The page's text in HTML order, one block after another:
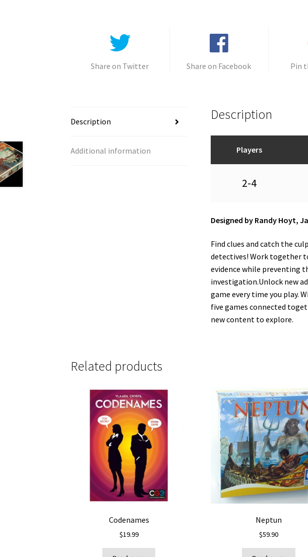
Share on Twitter Share on Facebook Pin
Description
Additional information
Description
Players
2-4
Designed by Randy Hoyt,
Find clues and catch the
detectives! Work together
evidence while preventing
investigation.Unlock new
game every time you play.
five games connected
new content to explore.
Related products
Codenames
$19.99
Neptun
$59.90